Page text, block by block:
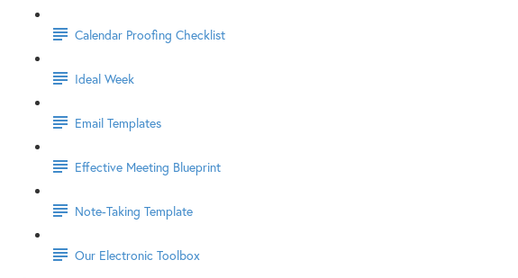
Calendar Proofing Checklist
Ideal Week
Email Templates
Effective Meeting Blueprint
Note-Taking Template
Our Electronic Toolbox